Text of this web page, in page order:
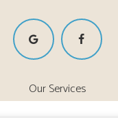
Our Services